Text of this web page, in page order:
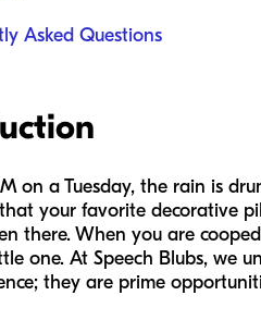
Asked Questions
on a Tuesday, the rain is
your favorite decorative
there. When you are
one. At Speech Blubs, we
they are prime